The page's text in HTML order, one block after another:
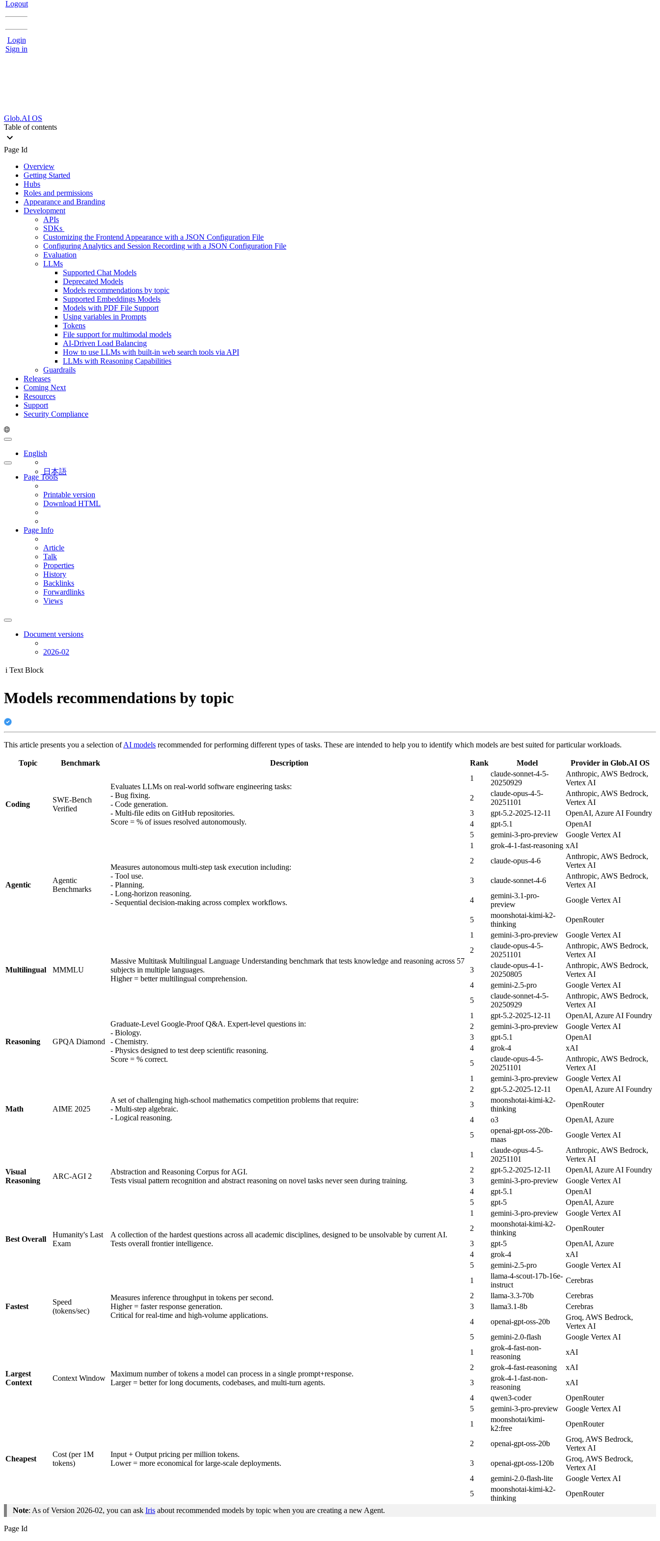
Logout
Login
Sign in
Glob.AI OS
Table of contents
Page Id
Overview
Getting Started
Hubs
Roles and permissions
Appearance and Branding
Development
APIs
SDKs
Customizing the Frontend Appearance with a JSON Configuration File
Configuring Analytics and Session Recording with a JSON Configuration File
Evaluation
LLMs
Supported Chat Models
Deprecated Models
Models recommendations by topic
Supported Embeddings Models
Models with PDF File Support
Using variables in Prompts
Tokens
File support for multimodal models
AI-Driven Load Balancing
How to use LLMs with built-in web search tools via API
LLMs with Reasoning Capabilities
Guardrails
Releases
Coming Next
Resources
Support
Security Compliance
English
日本語
Page Tools
Printable version
Download HTML
Page Info
Article
Talk
Properties
History
Backlinks
Forwardlinks
Views
Document versions
2026-02
i Text Block
Models recommendations by topic
This article presents you a selection ofAI models recommended for performing different types of tasks. These are intended to help you to identify which models are best suited for particular workloads.
Topic Benchmark Description Rank Model Provider in Glob.AI OS
Coding
SWE-Bench
Verified
Evaluates LLMs on real-world software engineering tasks:
- Bug fixing.
- Code generation.
- Multi-file edits on GitHub repositories.
Score = % of issues resolved autonomously.
1
claude-sonnet-4-5-
20250929
Anthropic, AWS Bedrock,
Vertex AI
2
claude-opus-4-5-
20251101
Anthropic, AWS Bedrock,
Vertex AI
3
gpt-5.2-2025-12-11
OpenAI, Azure AI Foundry
4
gpt-5.1
OpenAI
5
gemini-3-pro-preview Google Vertex AI
Agentic
Agentic
Benchmarks
Measures autonomous multi-step task execution including:
- Tool use.
- Planning.
- Long-horizon reasoning.
- Sequential decision-making across complex workflows.
1 grok-4-1-fast-reasoning xAI
2
claude-opus-4-6
Anthropic, AWS Bedrock,
Vertex AI
3
claude-sonnet-4-6
Anthropic, AWS Bedrock,
Vertex AI
4
gemini-3.1-pro-
preview
Google Vertex AI
5
moonshotai-kimi-k2-
thinking
OpenRouter
Multilingual MMMLU
Massive Multitask Multilingual Language Understanding benchmark that tests knowledge and reasoning across 57
subjects in multiple languages.
Higher = better multilingual comprehension.
1 gemini-3-pro-preview
Google Vertex AI
2
claude-opus-4-5-
20251101
Anthropic, AWS Bedrock,
Vertex AI
3
claude-opus-4-1-
20250805
Anthropic, AWS Bedrock,
Vertex AI
4
gemini-2.5-pro
Google Vertex AI
5
claude-sonnet-4-5-
20250929
Anthropic, AWS Bedrock,
Vertex AI
Reasoning GPQA Diamond
Graduate-Level Google-Proof Q&A. Expert-level questions in:
- Biology.
- Chemistry.
- Physics designed to test deep scientific reasoning.
Score = % correct.
1 gpt-5.2-2025-12-11
OpenAI, Azure AI Foundry
2
gemini-3-pro-preview
Google Vertex AI
3
gpt-5.1
OpenAI
4
grok-4
xAI
5
claude-opus-4-5-
20251101
Anthropic, AWS Bedrock,
Vertex AI
Math AIME 2025
A set of challenging high-school mathematics competition problems that require:
- Multi-step algebraic.
- Logical reasoning.
1 gemini-3-pro-preview
Google Vertex AI
2
gpt-5.2-2025-12-11
OpenAI, Azure AI Foundry
3
moonshotai-kimi-k2-
thinking
OpenRouter
4
o3
OpenAI, Azure
5
openai-gpt-oss-20b-
maas
Google Vertex AI
Visual
Reasoning
ARC-AGI 2
Abstraction and Reasoning Corpus for AGI.
Tests visual pattern recognition and abstract reasoning on novel tasks never seen during training.
1
claude-opus-4-5-
20251101
Anthropic, AWS Bedrock,
Vertex AI
2
gpt-5.2-2025-12-11
OpenAI, Azure AI Foundry
3
gemini-3-pro-preview
Google Vertex AI
4
gpt-5.1
OpenAI
5
gpt-5 OpenAI, Azure
Best Overall
Humanity's Last
Exam
A collection of the hardest questions across all academic disciplines, designed to be unsolvable by current AI.
Tests overall frontier intelligence.
1 gemini-3-pro-preview
Google Vertex AI
2
moonshotai-kimi-k2-
thinking
OpenRouter
3
gpt-5
OpenAI, Azure
4
grok-4
xAI
5
gemini-2.5-pro Google Vertex AI
Fastest
Speed
(tokens/sec)
Measures inference throughput in tokens per second.
Higher = faster response generation.
Critical for real-time and high-volume applications.
1
llama-4-scout-17b-16e-
instruct
Cerebras
2
llama-3.3-70b
Cerebras
3
llama3.1-8b
Cerebras
4
openai-gpt-oss-20b
Groq, AWS Bedrock,
Vertex AI
5
gemini-2.0-flash Google Vertex AI
Largest
Context
Context Window
Maximum number of tokens a model can process in a single prompt+response.
Larger = better for long documents, codebases, and multi-turn agents.
1
grok-4-fast-non-
reasoning
xAI
2
grok-4-fast-reasoning
xAI
3
grok-4-1-fast-non-
reasoning
xAI
4
qwen3-coder
OpenRouter
5
gemini-3-pro-preview Google Vertex AI
Cheapest
Cost (per 1M
tokens)
Input + Output pricing per million tokens.
Lower = more economical for large-scale deployments.
1
moonshotai/kimi-
k2:free
OpenRouter
2 openai-gpt-oss-20b
Groq, AWS Bedrock,
Vertex AI
3
openai-gpt-oss-120b
Groq, AWS Bedrock,
Vertex AI
4
gemini-2.0-flash-lite
Google Vertex AI
5
moonshotai-kimi-k2-
thinking
OpenRouter
Note: As of Version 2026-02, you can ask Iris about recommended models by topic when you are creating a new Agent.
Page Id